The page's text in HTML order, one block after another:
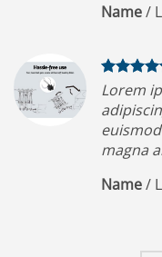
Name/
Lorem
magna
Name/